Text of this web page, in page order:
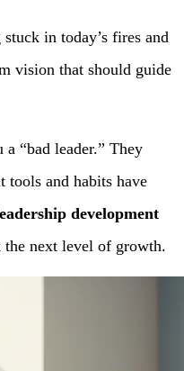
in today’s fires and
vision that should guide
“bad leader.” They
tools and habits have
development
the next level of growth.